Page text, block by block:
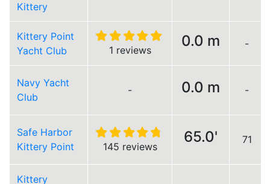
Kittery
Kittery Point
Yacht Club
1 reviews
0.0 m -
Navy Yacht
Club
- 0.0 m -
Safe Harbor
Kittery Point
145 reviews
65.0' 71
Kittery